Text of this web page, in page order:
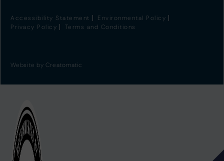
Accessibility Statement
Environmental Policy
Privacy Policy
Terms and Conditions
Website byCreatomatic